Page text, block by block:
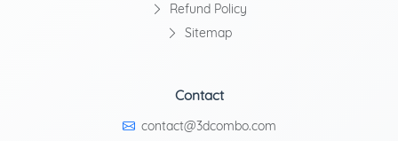
Refund Policy
Sitemap
Contact
contact@3dcombo.com